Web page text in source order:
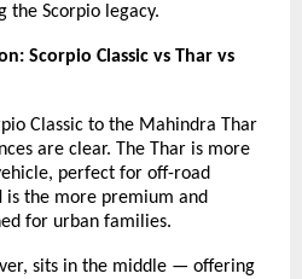
the Scorpio legacy.
Scorpio Classic vs Thar vs
Classic to the Mahindra Thar
are clear. The Thar is more
perfect for off-road
is the more premium and
for urban families.
sits in the middle — offering